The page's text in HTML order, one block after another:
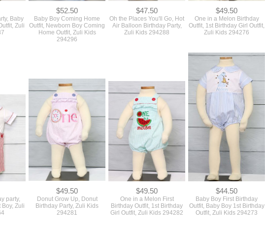
Baby
Zuli
$52.50
Baby Boy Coming Home
Outfit, Newborn Boy Coming
Home Outfit, Zuli Kids
294296
$47.50
Oh the Places You'll Go, Hot
Air Balloon Birthday Party,
Zuli Kids 294288
$49.50
One in a Melon Birthday
Outfit, 1st Birthday Girl Outfit,
Zuli Kids 294276
party,
Boy, Zuli
$49.50
Donut Grow Up, Donut
Birthday Party, Zuli Kids
294281
$49.50
One in a Melon First
Birthday Outfit, 1st Birthday
Girl Outfit, Zuli Kids 294282
$44.50
Baby Boy First Birthday
Outfit, Baby Boy 1st Birthday
Outfit, Zuli Kids 294273